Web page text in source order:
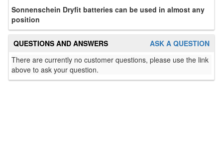
Sonnenschein Dryfit batteries can be used in almost any
position
ASK A QUESTION
QUESTIONS AND ANSWERS
There are currently no customer questions, please use the link
above to ask your question.